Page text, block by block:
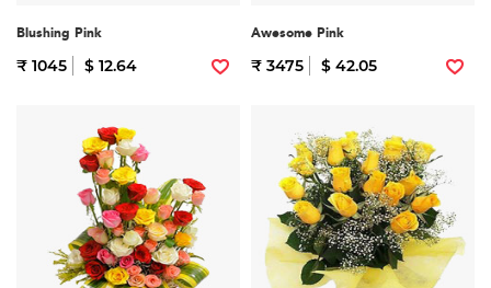
Blushing Pink
₹ 1045 $ 12.64
Awesome Pink
₹ 3475 $ 42.05